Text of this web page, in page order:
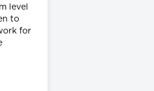
level
to
for